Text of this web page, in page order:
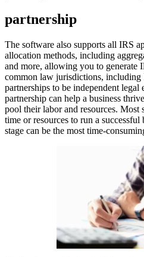
partnership
The software also supports all IRS
allocation methods, including
and more, allowing you to generate
common law jurisdictions, including
partnerships to be independent legal
partnership can help a business
pool their labor and resources. Most
time or resources to run a successful
stage can be the most time-